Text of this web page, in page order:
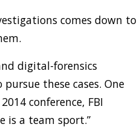
comes down to
digital-forensics
these cases. One
conference, FBI
is a team sport.”